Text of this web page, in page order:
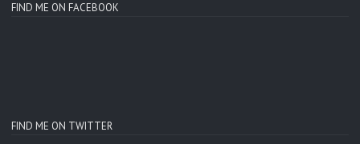
FIND ME ON FACEBOOK
FIND ME ON TWITTER